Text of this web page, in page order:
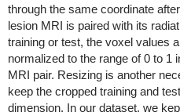
through the same coordinate
lesion MRI is paired with its
training or test, the voxel values
normalized to the range of 0 to 1
MRI pair. Resizing is another
keep the cropped training and
dimension. In our dataset, we